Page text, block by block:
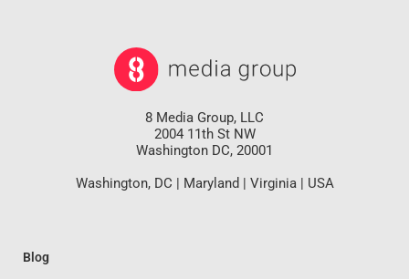
8 Media Group, LLC
2004 11th St NW
Washington DC, 20001
Washington, DC | Maryland | Virginia | USA
Blog